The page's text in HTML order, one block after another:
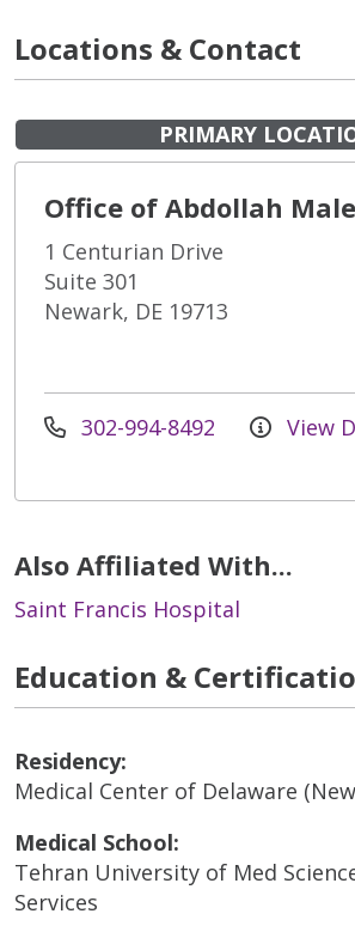
Locations & Contact
PRIMARY
Office of Abdollah
1 Centurian Drive
Suite 301
Newark, DE 19713
302-994-8492 View
Also Affiliated With...
Saint Francis Hospital
Education &
Residency:
Medical Center of Delaware
Medical School:
Tehran University of Med
Services